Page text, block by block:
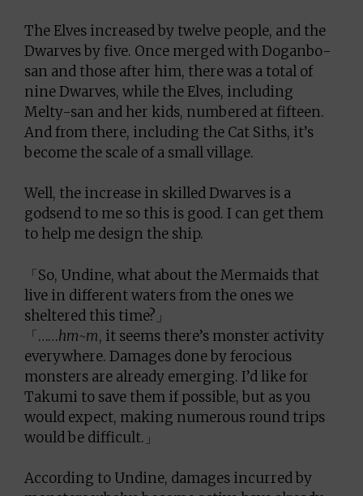
The Elves increased by twelve people, and the
Dwarves by five. Once merged with Doganbo-
san and those after him, there was a total of
nine Dwarves, while the Elves, including
Melty-san and her kids, numbered at fifteen.
And from there, including the Cat Siths, it’s
become the scale of a small village.
Well, the increase in skilled Dwarves is a
godsend to me so this is good. I can get them
to help me design the ship.
「So, Undine, what about the Mermaids that
live in different waters from the ones we
sheltered this time?」
「……hm~m, it seems there’s monster activity
everywhere. Damages done by ferocious
monsters are already emerging. I’d like for
Takumi to save them if possible, but as you
would expect, making numerous round trips
would be difficult.」
According to Undine, damages incurred by